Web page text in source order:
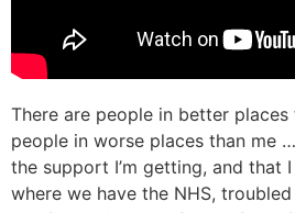
There are people in better places
people in worse places than me
the support I’m getting, and that
where we have the NHS,